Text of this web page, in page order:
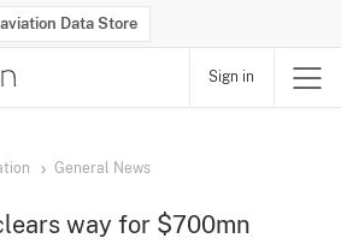
Data Store
Sign in
General News
way for $700mn